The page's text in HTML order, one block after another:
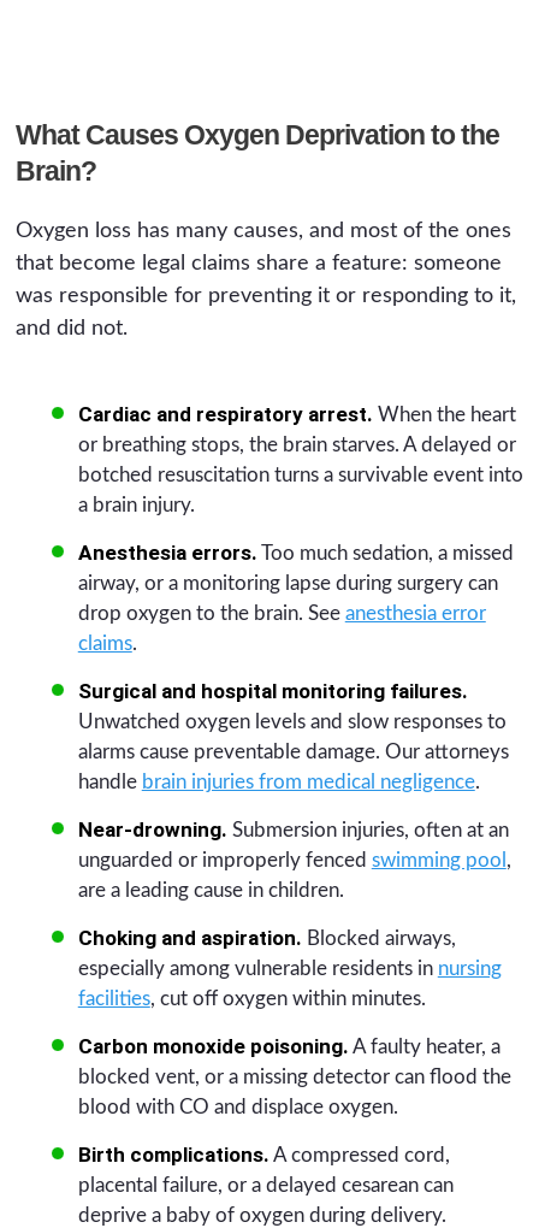
What Causes Oxygen Deprivation to the
Brain?
Oxygen loss has many causes, and most of the ones
that become legal claims share a feature: someone
was responsible for preventing it or responding to it,
and did not.
Cardiac and respiratory arrest. When the heart
or breathing stops, the brain starves. A delayed or
botched resuscitation turns a survivable event into
a brain injury.
Anesthesia errors. Too much sedation, a missed
airway, or a monitoring lapse during surgery can
drop oxygen to the brain. See anesthesia error
claims.
Surgical and hospital monitoring failures.
Unwatched oxygen levels and slow responses to
alarms cause preventable damage. Our attorneys
handle brain injuries from medical negligence.
Near-drowning. Submersion injuries, often at an
unguarded or improperly fenced swimming pool ,
are a leading cause in children.
Choking and aspiration. Blocked airways,
especially among vulnerable residents in nursing
facilities, cut off oxygen within minutes.
Carbon monoxide poisoning. A faulty heater, a
blocked vent, or a missing detector can flood the
blood with CO and displace oxygen.
Birth complications. A compressed cord,
placental failure, or a delayed cesarean can
deprive a baby of oxygen during delivery.